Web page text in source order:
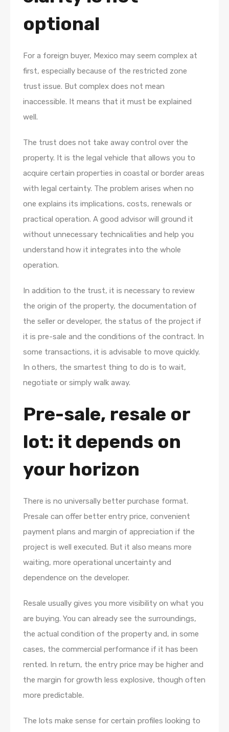
optional
For a foreign buyer, Mexico may seem complex at
first, especially because of the restricted zone
trust issue. But complex does not mean
inaccessible. It means that it must be explained
well.
The trust does not take away control over the
property. It is the legal vehicle that allows you to
acquire certain properties in coastal or border areas
with legal certainty. The problem arises when no
one explains its implications, costs, renewals or
practical operation. A good advisor will ground it
without unnecessary technicalities and help you
understand how it integrates into the whole
operation.
In addition to the trust, it is necessary to review
the origin of the property, the documentation of
the seller or developer, the status of the project if
it is pre-sale and the conditions of the contract. In
some transactions, it is advisable to move quickly.
In others, the smartest thing to do is to wait,
negotiate or simply walk away.
Pre-sale, resale or
lot: it depends on
your horizon
There is no universally better purchase format.
Presale can offer better entry price, convenient
payment plans and margin of appreciation if the
project is well executed. But it also means more
waiting, more operational uncertainty and
dependence on the developer.
Resale usually gives you more visibility on what you
are buying. You can already see the surroundings,
the actual condition of the property and, in some
cases, the commercial performance if it has been
rented. In return, the entry price may be higher and
the margin for growth less explosive, though often
more predictable.
The lots make sense for certain profiles looking to